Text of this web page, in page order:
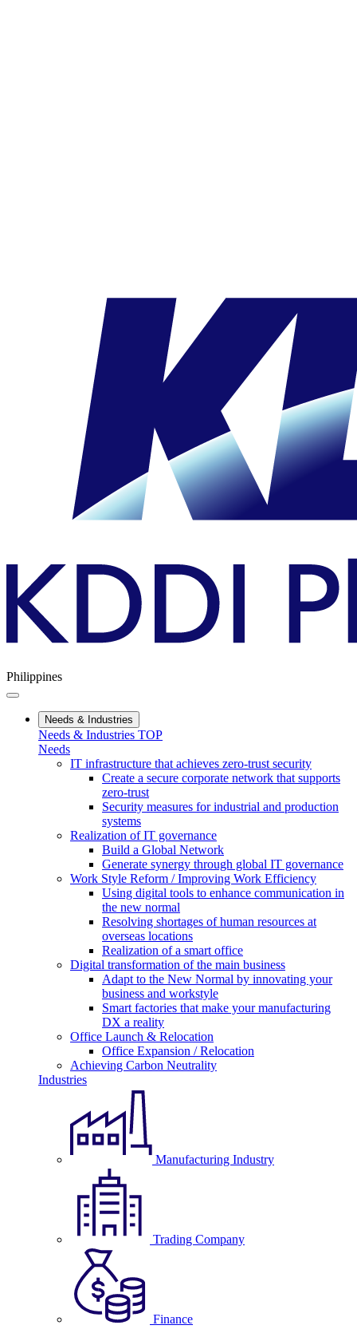
Philippines
Needs & Industries
Needs & Industries TOP
Needs
IT infrastructure that achieves zero-trust security
Create a secure corporate network that supports
zero-trust
Security measures for industrial and production
systems
Realization of IT governance
Build a Global Network
Generate synergy through global IT governance
Work Style Reform / Improving Work Efficiency
Using digital tools to enhance communication in
the new normal
Resolving shortages of human resources at
overseas locations
Realization of a smart office
Digital transformation of the main business
Adapt to the New Normal by innovating your
business and workstyle
Smart factories that make your manufacturing
DX a reality
Office Launch & Relocation
Office Expansion / Relocation
Achieving Carbon Neutrality
Industries
Manufacturing Industry
Trading Company
Finance